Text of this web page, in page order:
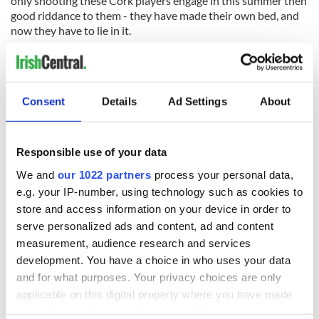
Consent Details Ad Settings About
Responsible use of your data
We and our 1022 partners process your personal data,
e.g. your IP-number, using technology such as cookies to
store and access information on your device in order to
serve personalized ads and content, ad and content
measurement, audience research and services
development. You have a choice in who uses your data
and for what purposes. Your privacy choices are only
applicable on this digital property where you have made
good riddance to them - they have made their own bed, and
now they have to lie in it.
READ NEXT
WATCH: Shane
Lowry's hurling
break at Augusta
piques Irish sport
fan Jason Kelce's
The Masters 2026:
All you need to
know - and when is
Rory McIlroy
teeing off
Irish heartbreak in
Prague as World
Cup dream ends for
the Boys in Green